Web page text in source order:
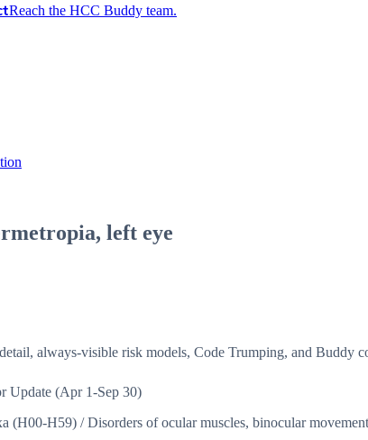
Reach the HCC Buddy team.
left eye
always-visible risk models, Code Trumping, and Buddy
Update (Apr 1-Sep 30)
(H00-H59) / Disorders of ocular muscles, binocular